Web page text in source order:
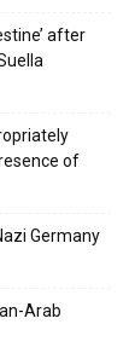
after
of
Germany
Arab